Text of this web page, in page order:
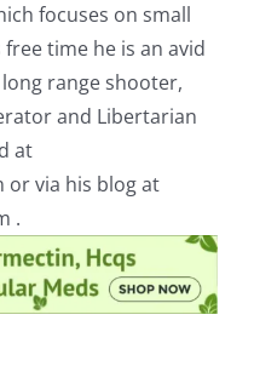
focuses on small
time he is an avid
range shooter,
and Libertarian
at
or via his blog at
.